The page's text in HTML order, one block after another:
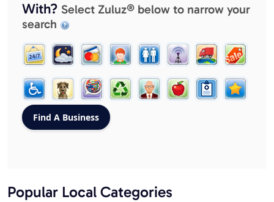
With? Select Zuluz® below to narrow your
search
Popular Local Categories